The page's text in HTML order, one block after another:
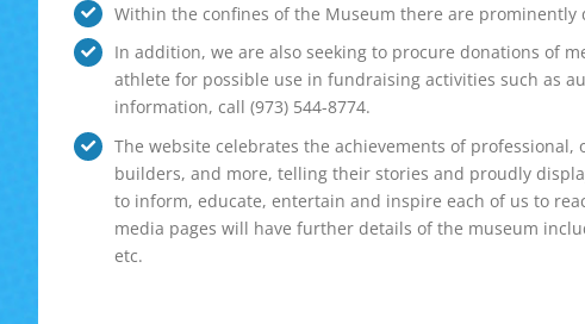
Within the confines of the Museum there are prominently
In addition, we are also seeking to procure donations of
athlete for possible use in fundraising activities such as
information, call (973) 544-8774.
The website celebrates the achievements of
builders, and more, telling their stories and proudly
to inform, educate, entertain and inspire each of us to
media pages will have further details of the museum
etc.